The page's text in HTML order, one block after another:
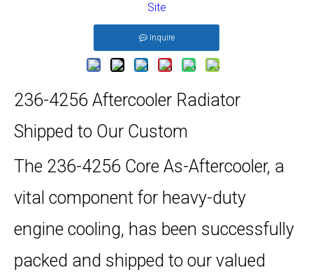
Site
Inquire
236-4256 Aftercooler Radiator
Shipped to Our Custom
The 236-4256 Core As-Aftercooler, a
vital component for heavy-duty
engine cooling, has been successfully
packed and shipped to our valued